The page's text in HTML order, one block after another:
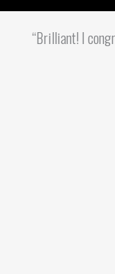
“Brilliant! I